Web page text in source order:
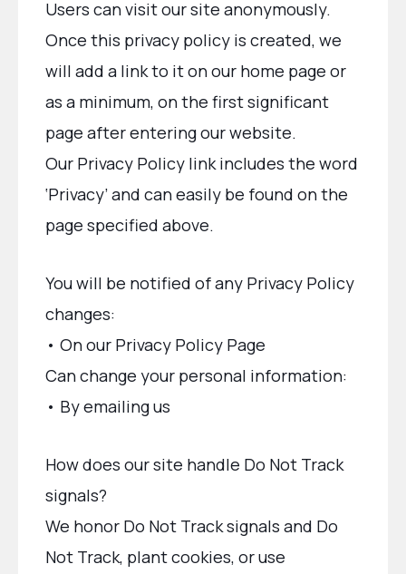
Users can visit our site anonymously.
Once this privacy policy is created, we
will add a link to it on our home page or
as a minimum, on the first significant
page after entering our website.
Our Privacy Policy link includes the word
‘Privacy’ and can easily be found on the
page specified above.
You will be notified of any Privacy Policy
changes:
• On our Privacy Policy Page
Can change your personal information:
• By emailing us
How does our site handle Do Not Track
signals?
We honor Do Not Track signals and Do
Not Track, plant cookies, or use